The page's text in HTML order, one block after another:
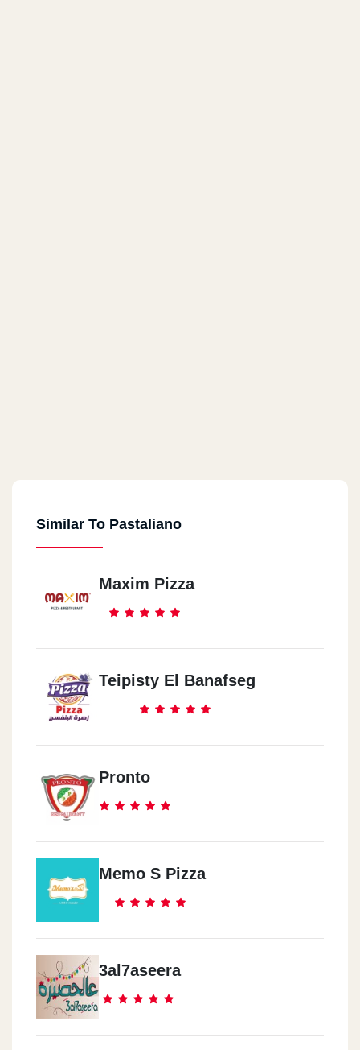
Similar To Pastaliano
Maxim Pizza
Teipisty El Banafseg
Pronto
Memo S Pizza
3al7aseera